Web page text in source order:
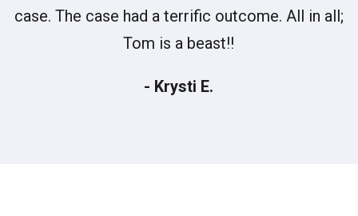
case. The case had a terrific outcome. All in all;
Tom is a beast!!
- Krysti E.